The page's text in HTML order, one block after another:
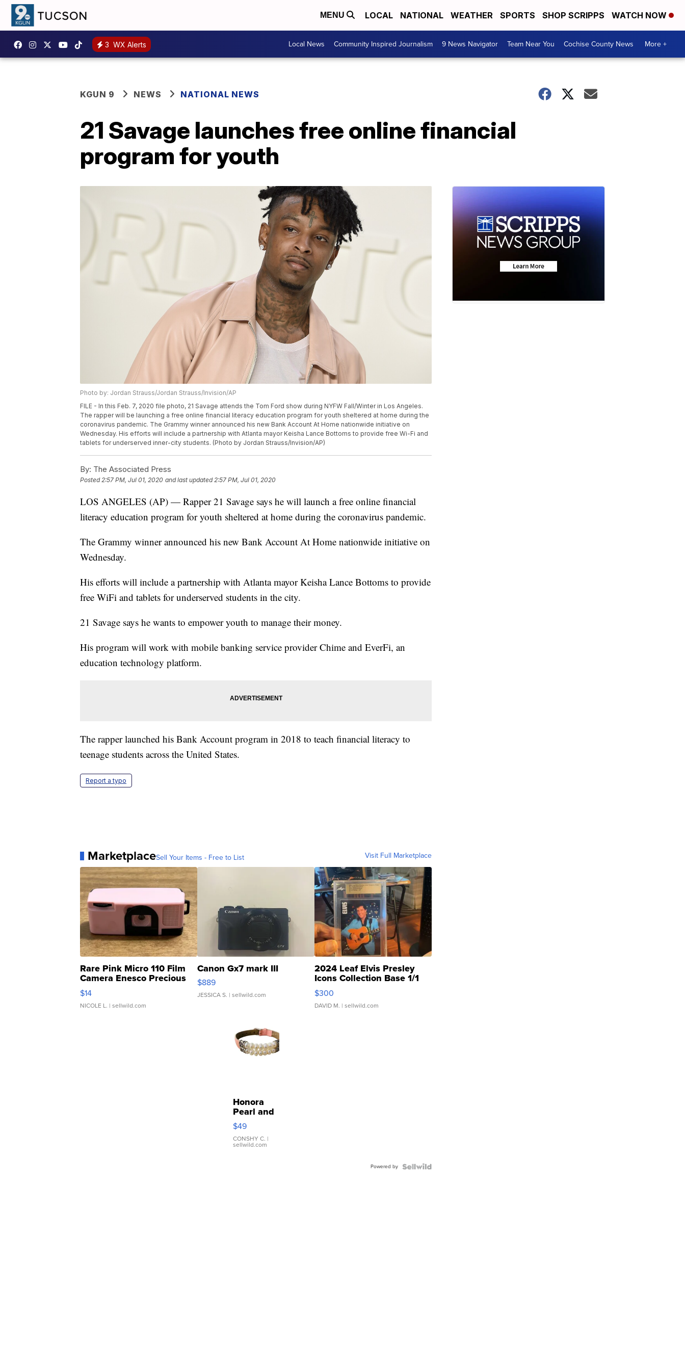
MENU LOCAL NATIONAL WEATHER SPORTS SHOP SCRIPPS WATCH NOW
3 WX Alerts Local News Community Inspired Journalism 9 News Navigator Team Near You Cochise County News More +
KGUN 9 NEWS NATIONAL NEWS
21 Savage launches free online financial
program for youth
Photo by: Jordan Strauss/Jordan Strauss/Invision/AP
FILE - In this Feb. 7, 2020 file photo, 21 Savage attends the Tom Ford show during NYFW Fall/Winter in Los Angeles.
The rapper will be launching a free online financial literacy education program for youth sheltered at home during the
coronavirus pandemic. The Grammy winner announced his new Bank Account At Home nationwide initiative on
Wednesday. His efforts will include a partnership with Atlanta mayor Keisha Lance Bottoms to provide free Wi-Fi and
tablets for underserved inner-city students. (Photo by Jordan Strauss/Invision/AP)
By: The Associated Press
Posted2:57 PM, Jul 01, 2020 and last updated 2:57 PM, Jul 01, 2020
LOS ANGELES (AP) — Rapper 21 Savage says he will launch a free online financial
literacy education program for youth sheltered at home during the coronavirus pandemic.
The Grammy winner announced his new Bank Account At Home nationwide initiative on
Wednesday.
His efforts will include a partnership with Atlanta mayor Keisha Lance Bottoms to provide
free WiFi and tablets for underserved students in the city.
21 Savage says he wants to empower youth to manage their money.
His program will work with mobile banking service provider Chime and EverFi, an
education technology platform.
The rapper launched his Bank Account program in 2018 to teach financial literacy to
teenage students across the United States.
Report a typo
MarketplaceSell Your Items - Free to List Visit Full Marketplace
Rare Pink Micro 110 Film
Camera Enesco Precious
Moments TD4
$14
NICOLE L. | sellwild.com
Canon Gx7 mark III
$889
JESSICA S. | sellwild.com
2024 Leaf Elvis Presley
Icons Collection Base 1/1
SSP Clear ...
$300
DAVID M. | sellwild.com
Honora
Pearl and
Pink
Leather
Bracelet
Adjustable
$49
CONSHY C. |
sellwild.com
Powered by